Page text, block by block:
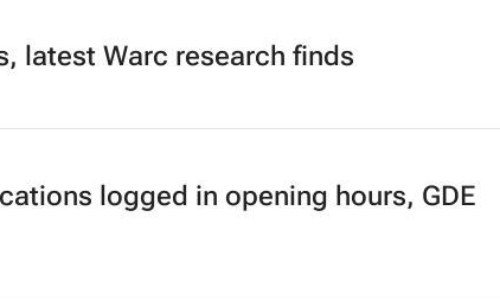
Africa
latest Warc research finds